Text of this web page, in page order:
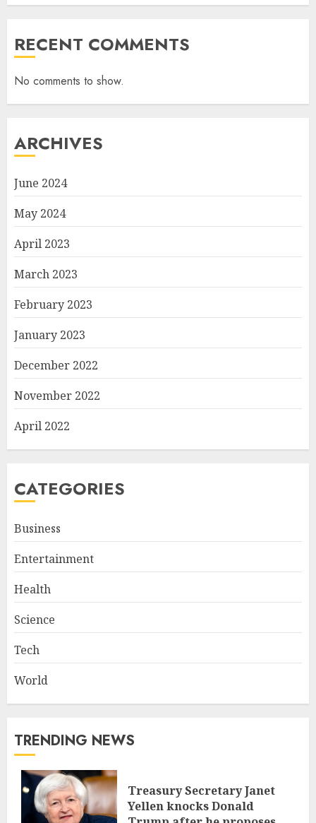
RECENT COMMENTS
No comments to show.
ARCHIVES
June 2024
May 2024
April 2023
March 2023
February 2023
January 2023
December 2022
November 2022
April 2022
CATEGORIES
Business
Entertainment
Health
Science
Tech
World
TRENDING NEWS
Treasury Secretary Janet
Yellen knocks Donald